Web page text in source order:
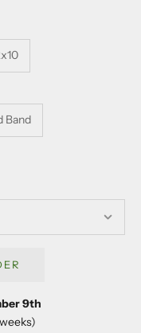
Band
9th